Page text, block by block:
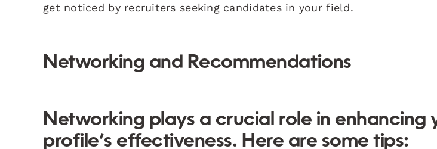
get noticed by recruiters seeking candidates in your field.
Networking and Recommendations
Networking plays a crucial role in enhancing
profile’s effectiveness. Here are some tips: